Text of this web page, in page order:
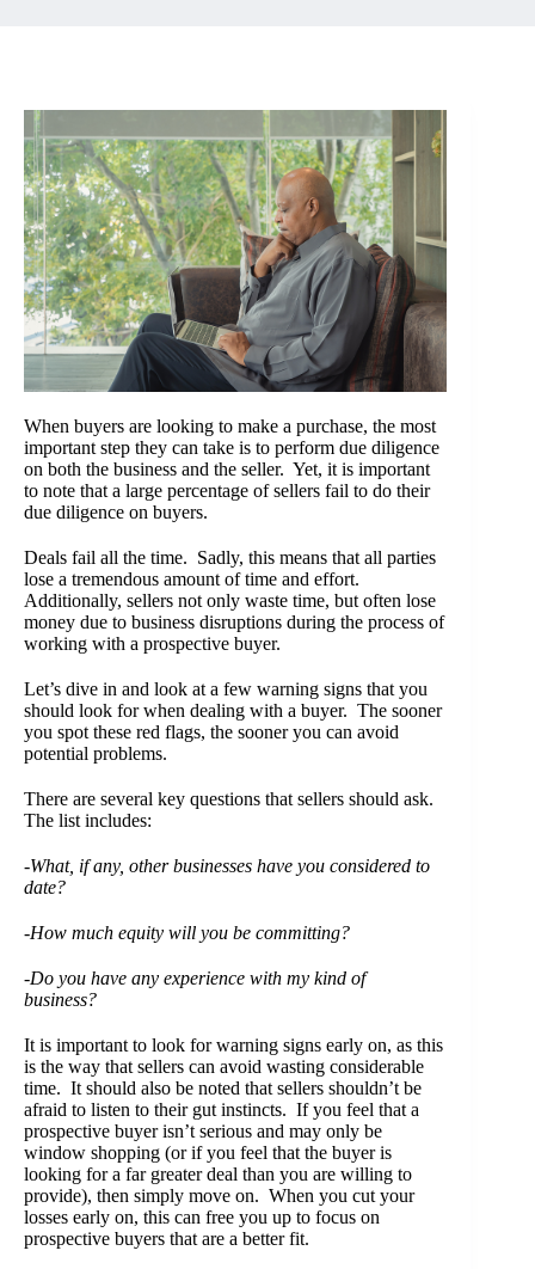
When buyers are looking to make a purchase, the most
important step they can take is to perform due diligence
on both the business and the seller. Yet, it is important
to note that a large percentage of sellers fail to do their
due diligence on buyers.
Deals fail all the time. Sadly, this means that all parties
lose a tremendous amount of time and effort.
Additionally, sellers not only waste time, but often lose
money due to business disruptions during the process of
working with a prospective buyer.
Let’s dive in and look at a few warning signs that you
should look for when dealing with a buyer. The sooner
you spot these red flags, the sooner you can avoid
potential problems.
There are several key questions that sellers should ask.
The list includes:
-What, if any, other businesses have you considered to
date?
-How much equity will you be committing?
-Do you have any experience with my kind of
business?
It is important to look for warning signs early on, as this
is the way that sellers can avoid wasting considerable
time. It should also be noted that sellers shouldn’t be
afraid to listen to their gut instincts. If you feel that a
prospective buyer isn’t serious and may only be
window shopping (or if you feel that the buyer is
looking for a far greater deal than you are willing to
provide), then simply move on. When you cut your
losses early on, this can free you up to focus on
prospective buyers that are a better fit.